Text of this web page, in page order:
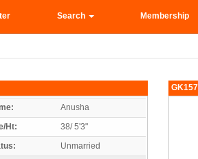
Search Membership
Anusha
Ht:
38/ 5'3"
Unmarried